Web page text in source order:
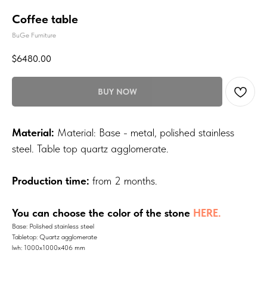
Coffee table
BuGe Furniture
$6480.00
BUY NOW
Material: Material: Base - metal, polished stainless
steel. Table top quartz agglomerate.
Production time: from 2 months.
You can choose the color of the stone HERE.
Base: Polished stainless steel
Tabletop: Quartz agglomerate
lwh: 1000x1000x406 mm